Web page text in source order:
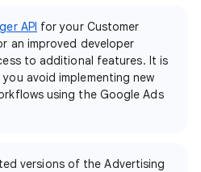
API for your Customer
an improved developer
to additional features. It is
avoid implementing new
using the Google Ads
versions of the Advertising